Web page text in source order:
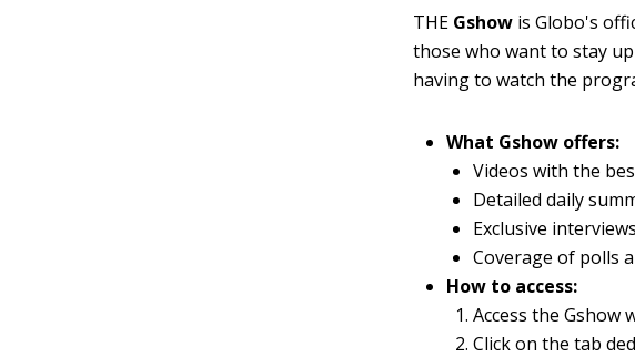
THE Gshow is Globo's
those who want to stay
having to watch the
What Gshow offers:
Videos with the
Detailed daily
Exclusive
Coverage of polls
How to access:
Access the Gshow
Click on the tab